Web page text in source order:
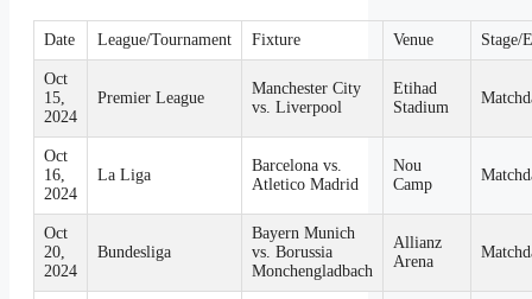
Date League/Tournament Fixture Venue Stage/
Oct
15,
2024
Premier League
Manchester City
vs. Liverpool
Etihad
Stadium
Oct
16,
2024
La Liga
Barcelona vs.
Atletico Madrid
Nou
Camp
Oct
20,
2024
Bundesliga
Bayern Munich
vs. Borussia
Monchengladbach
Allianz
Arena